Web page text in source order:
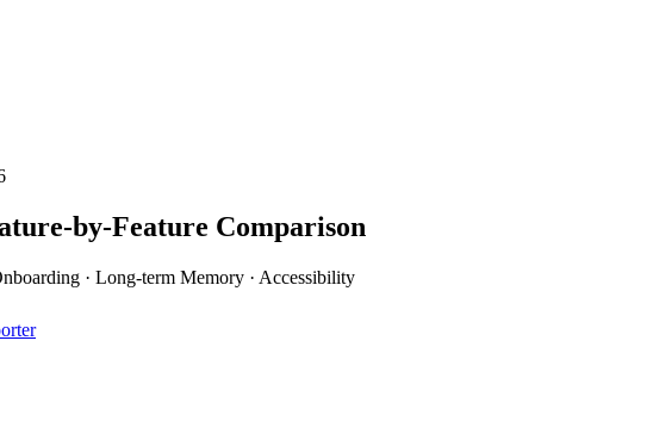
by-Feature Comparison
· Long-term Memory · Accessibility